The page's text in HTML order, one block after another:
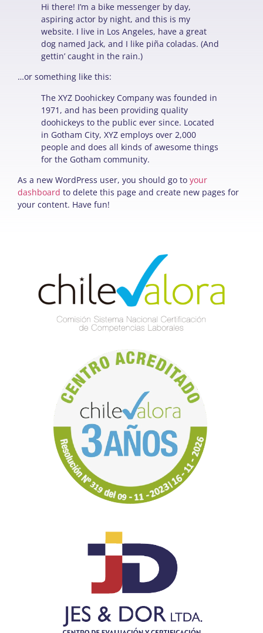
Hi there! I’m a bike messenger by day,
aspiring actor by night, and this is my
website. I live in Los Angeles, have a great
dog named Jack, and I like piña coladas. (And
gettin’ caught in the rain.)
…or something like this:
The XYZ Doohickey Company was founded in
1971, and has been providing quality
doohickeys to the public ever since. Located
in Gotham City, XYZ employs over 2,000
people and does all kinds of awesome things
for the Gotham community.
As a new WordPress user, you should go to your
dashboard to delete this page and create new pages for
your content. Have fun!